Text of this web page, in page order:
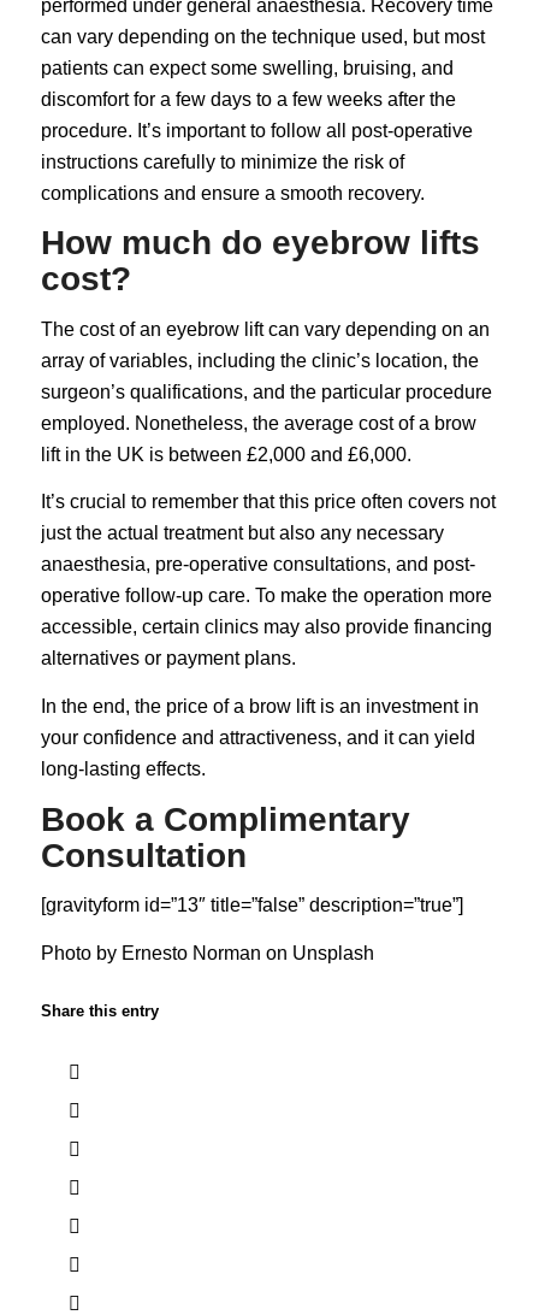
performed under general anaesthesia. Recovery time
can vary depending on the technique used, but most
patients can expect some swelling, bruising, and
discomfort for a few days to a few weeks after the
procedure. It’s important to follow all post-operative
instructions carefully to minimize the risk of
complications and ensure a smooth recovery.
How much do eyebrow lifts
cost?
The cost of an eyebrow lift can vary depending on an
array of variables, including the clinic’s location, the
surgeon’s qualifications, and the particular procedure
employed. Nonetheless, the average cost of a brow
lift in the UK is between £2,000 and £6,000.
It’s crucial to remember that this price often covers not
just the actual treatment but also any necessary
anaesthesia, pre-operative consultations, and post-
operative follow-up care. To make the operation more
accessible, certain clinics may also provide financing
alternatives or payment plans.
In the end, the price of a brow lift is an investment in
your confidence and attractiveness, and it can yield
long-lasting effects.
Book a Complimentary
Consultation
[gravityform id=”13″ title=”false” description=”true”]
Photo by Ernesto Norman on Unsplash
Share this entry